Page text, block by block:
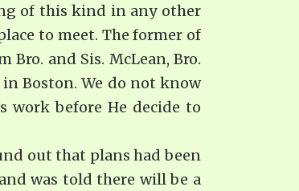
of this kind in any other
to meet. The former of
and Sis. McLean, Bro.
Boston. We do not know
work before He decide to
out that plans had been
was told there will be a